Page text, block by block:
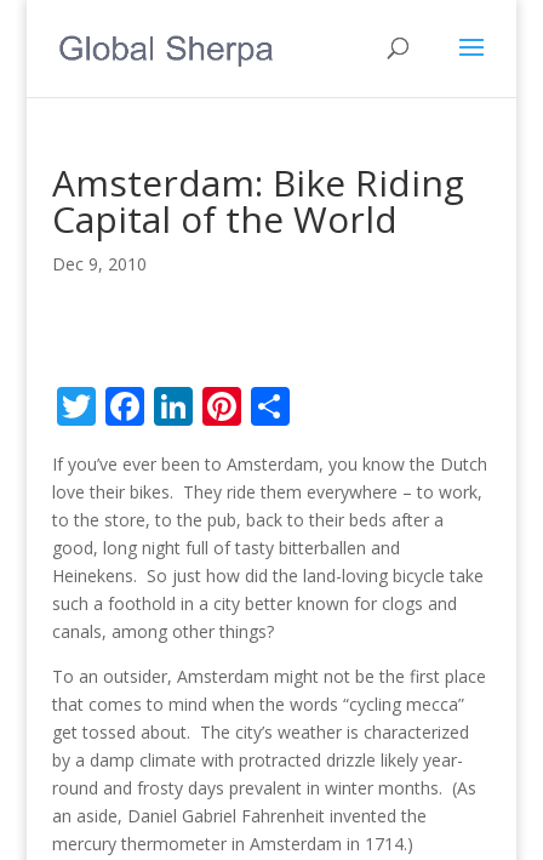
Amsterdam: Bike Riding
Capital of the World
Dec 9, 2010
T
w
itt
er
F
ac
e
b
o
o
k
Li
n
k
e
dI
n
Pi
nt
er
e
st
S
h
ar
e
If you’ve ever been to Amsterdam, you know the Dutch
love their bikes. They ride them everywhere – to work,
to the store, to the pub, back to their beds after a
good, long night full of tasty bitterballen and
Heinekens. So just how did the land-loving bicycle take
such a foothold in a city better known for clogs and
canals, among other things?
To an outsider, Amsterdam might not be the first place
that comes to mind when the words “cycling mecca”
get tossed about. The city’s weather is characterized
by a damp climate with protracted drizzle likely year-
round and frosty days prevalent in winter months. (As
an aside, Daniel Gabriel Fahrenheit invented the
mercury thermometer in Amsterdam in 1714.)